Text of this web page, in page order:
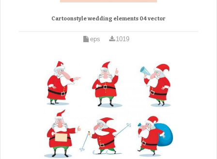
Cartoonstyle wedding elements 04 vector
eps 1019